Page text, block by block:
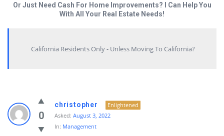
Or Just Need Cash For Home Improvements? I Can Help You
With All Your Real Estate Needs!
California Residents Only - Unless Moving To California?
0
christopher
Enlightened
Asked: August 3, 2022
In: Management